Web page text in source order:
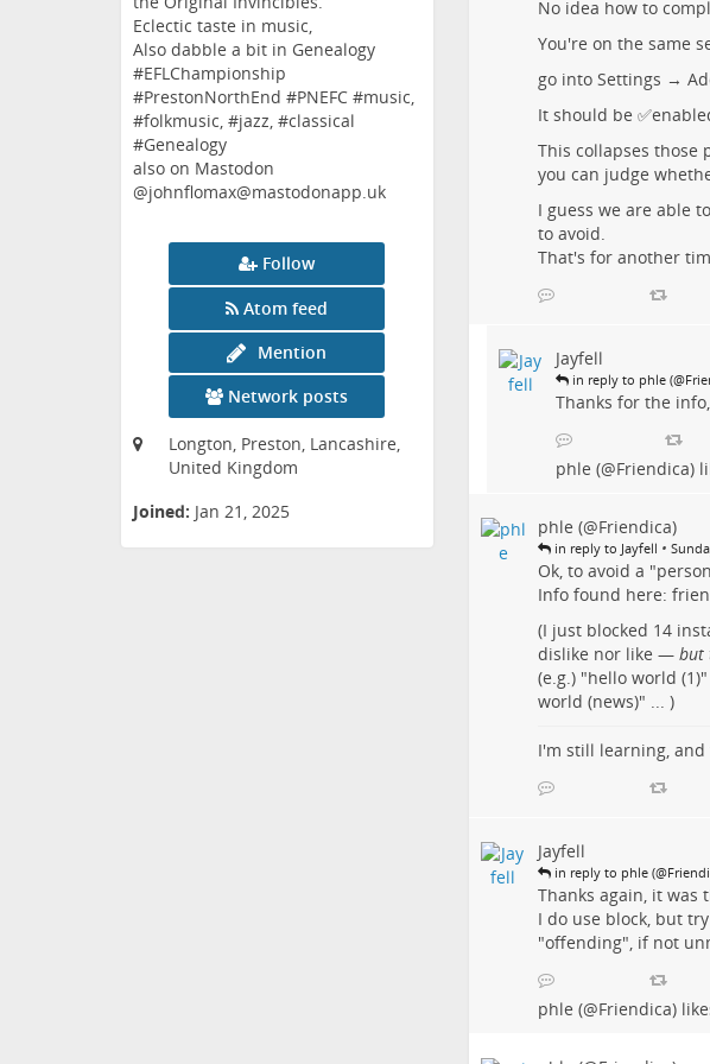
Eclectic taste in music,
Also dabble a bit in Genealogy
#EFLChampionship
#PrestonNorthEnd #PNEFC #music,
#folkmusic, #jazz, #classical
#Genealogy
also on Mastodon
@johnflomax@mastodonapp.uk
Follow
Atom feed
Mention
Network posts
Longton, Preston, Lancashire,
United Kingdom
Joined: Jan 21, 2025
No idea how to
You're on the same
go into Settings →
It should be
This collapses those
you can judge
I guess we are able
to avoid.
That's for another
Jayfell
in reply to phle
Thanks for the
phle (@Friendica)
phle (@Friendica)
in reply to Jayfell •
Ok, to avoid a
Info found here:
(I just blocked 14
dislike nor like — but
(e.g.) "hello world
world (news)" ... )
I'm still learning,
Jayfell
in reply to phle
Thanks again, it was
I do use block, but
"offending", if not
phle (@Friendica)